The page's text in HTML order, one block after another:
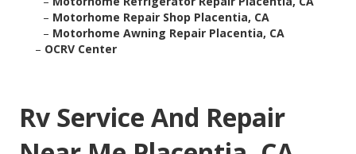
– Motorhome Repair Shop Placentia, CA
– Motorhome Awning Repair Placentia, CA
– OCRV Center
Rv Service And Repair